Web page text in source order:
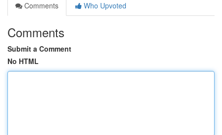
Comments
Who Upvoted
Comments
Submit a Comment
No HTML